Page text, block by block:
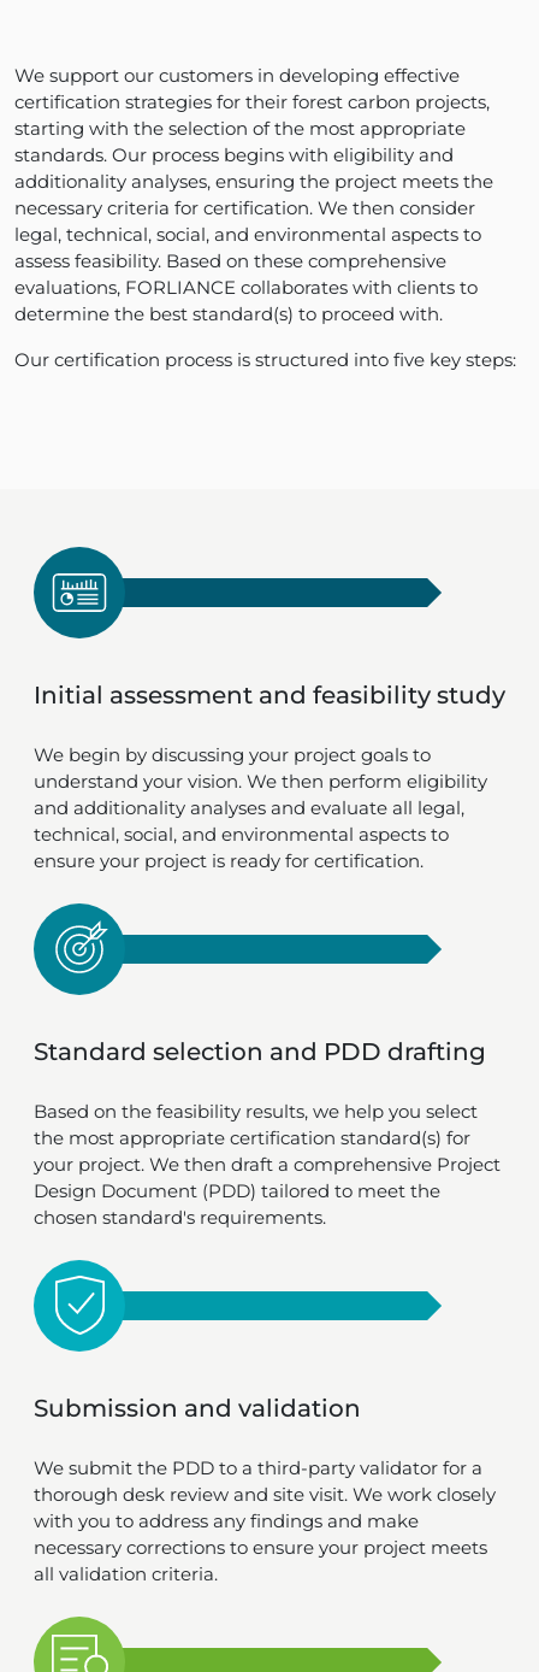
We support our customers in developing effective
certification strategies for their forest carbon projects,
starting with the selection of the most appropriate
standards. Our process begins with eligibility and
additionality analyses, ensuring the project meets the
necessary criteria for certification. We then consider
legal, technical, social, and environmental aspects to
assess feasibility. Based on these comprehensive
evaluations, FORLIANCE collaborates with clients to
determine the best standard(s) to proceed with.
Our certification process is structured into five key steps:
Initial assessment and feasibility study
We begin by discussing your project goals to
understand your vision. We then perform eligibility
and additionality analyses and evaluate all legal,
technical, social, and environmental aspects to
ensure your project is ready for certification.
Standard selection and PDD drafting
Based on the feasibility results, we help you select
the most appropriate certification standard(s) for
your project. We then draft a comprehensive Project
Design Document (PDD) tailored to meet the
chosen standard's requirements.
Submission and validation
We submit the PDD to a third-party validator for a
thorough desk review and site visit. We work closely
with you to address any findings and make
necessary corrections to ensure your project meets
all validation criteria.